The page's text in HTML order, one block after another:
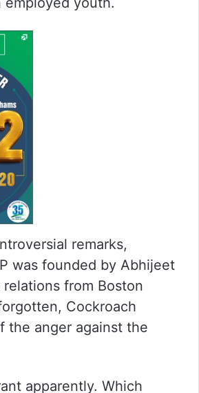
remarks,
was founded by Abhijeet
from Boston
Cockroach
the anger against the
apparently. Which